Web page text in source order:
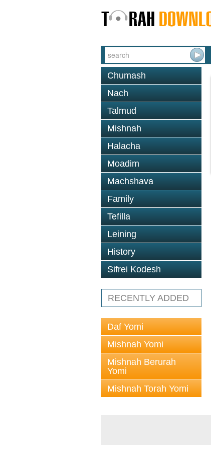
Chumash
Nach
Talmud
Mishnah
Halacha
Moadim
Machshava
Family
Tefilla
Leining
History
Sifrei Kodesh
RECENTLY ADDED
Daf Yomi
Mishnah Yomi
Mishnah Berurah
Yomi
Mishnah Torah Yomi